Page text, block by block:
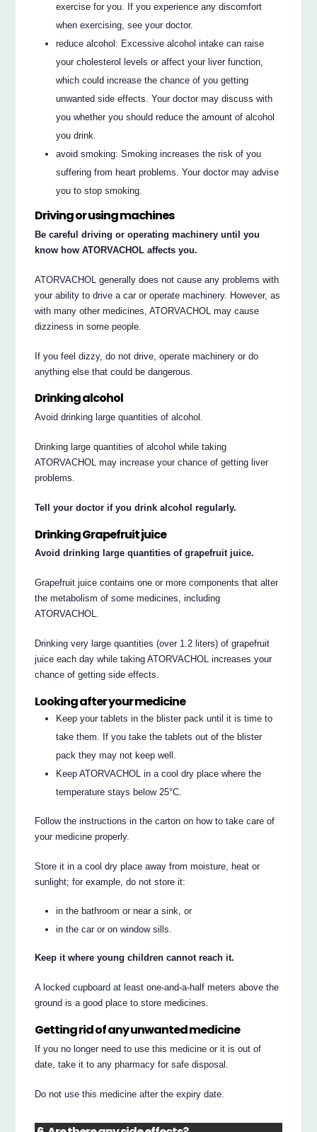
exercise for you. If you experience any discomfort
when exercising, see your doctor.
reduce alcohol: Excessive alcohol intake can raise
your cholesterol levels or affect your liver function,
which could increase the chance of you getting
unwanted side effects. Your doctor may discuss with
you whether you should reduce the amount of alcohol
you drink.
avoid smoking: Smoking increases the risk of you
suffering from heart problems. Your doctor may advise
you to stop smoking.
Driving or using machines
Be careful driving or operating machinery until you
know how ATORVACHOL affects you.
ATORVACHOL generally does not cause any problems with
your ability to drive a car or operate machinery. However, as
with many other medicines, ATORVACHOL may cause
dizziness in some people.
If you feel dizzy, do not drive, operate machinery or do
anything else that could be dangerous.
Drinking alcohol
Avoid drinking large quantities of alcohol.
Drinking large quantities of alcohol while taking
ATORVACHOL may increase your chance of getting liver
problems.
Tell your doctor if you drink alcohol regularly.
Drinking Grapefruit juice
Avoid drinking large quantities of grapefruit juice.
Grapefruit juice contains one or more components that alter
the metabolism of some medicines, including
ATORVACHOL.
Drinking very large quantities (over 1.2 liters) of grapefruit
juice each day while taking ATORVACHOL increases your
chance of getting side effects.
Looking after your medicine
Keep your tablets in the blister pack until it is time to
take them. If you take the tablets out of the blister
pack they may not keep well.
Keep ATORVACHOL in a cool dry place where the
temperature stays below 25°C.
Follow the instructions in the carton on how to take care of
your medicine properly.
Store it in a cool dry place away from moisture, heat or
sunlight; for example, do not store it:
in the bathroom or near a sink, or
in the car or on window sills.
Keep it where young children cannot reach it.
A locked cupboard at least one-and-a-half meters above the
ground is a good place to store medicines.
Getting rid of any unwanted medicine
If you no longer need to use this medicine or it is out of
date, take it to any pharmacy for safe disposal.
Do not use this medicine after the expiry date.